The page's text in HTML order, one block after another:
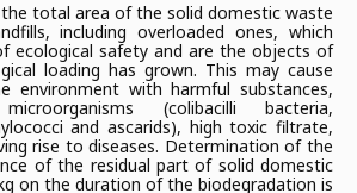
total area of the solid domestic waste
including overloaded ones, which
ecological safety and are the objects of
loading has grown. This may cause
environment with harmful substances,
(colibacilli bacteria,
and ascarids), high toxic filtrate,
rise to diseases. Determination of the
of the residual part of solid domestic
on the duration of the biodegradation is